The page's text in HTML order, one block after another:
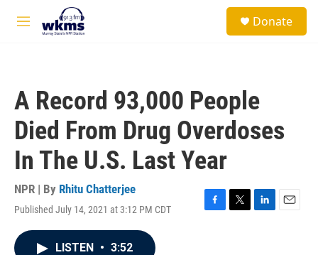
Skip to main content
M
Donate
A Record 93,000 People
Died From Drug Overdoses
In The U.S. Last Year
NPR | By Rhitu Chatterjee
Published July 14, 2021 at 3:12 PM CDT
F
T
L
E
LISTEN • 3:52